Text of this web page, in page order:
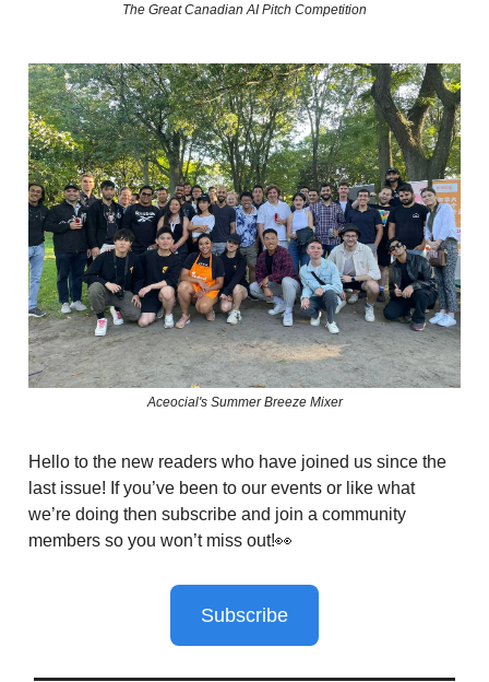
The Great Canadian AI Pitch Competition
Aceocial's Summer Breeze Mixer
Hello to the new readers who have joined us since the
last issue! If you’ve been to our events or like what
we’re doing then subscribe and join a community
members so you won’t miss out!👀
Subscribe